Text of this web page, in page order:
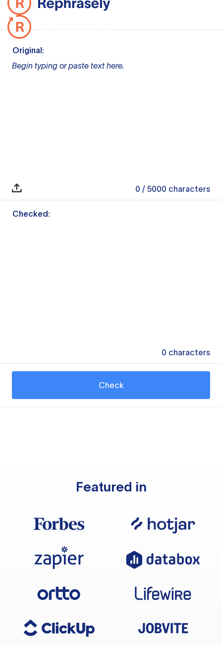
Original:
Begin typing or paste text here.
0 / 5000 characters
Checked:
0 characters
Check
Featured in